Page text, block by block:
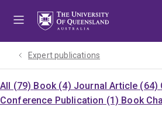
Expert publications
All (79) Book (4) Journal Article (64)
Conference Publication (1) Book